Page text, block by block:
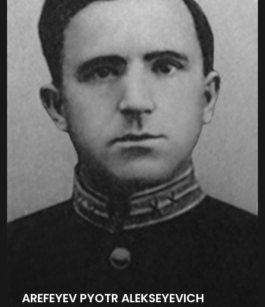
AREFEYEV PYOTR ALEKSEYEVICH